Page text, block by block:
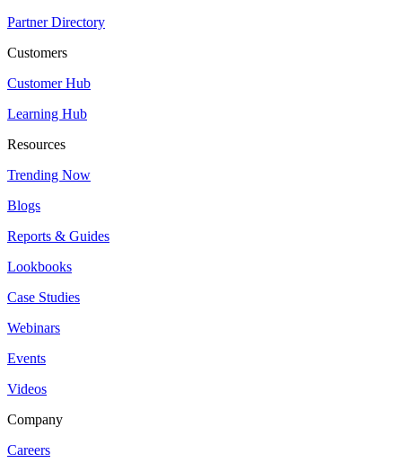
Partner Directory
Customers
Customer Hub
Learning Hub
Resources
Trending Now
Blogs
Reports & Guides
Lookbooks
Case Studies
Webinars
Events
Videos
Company
Careers